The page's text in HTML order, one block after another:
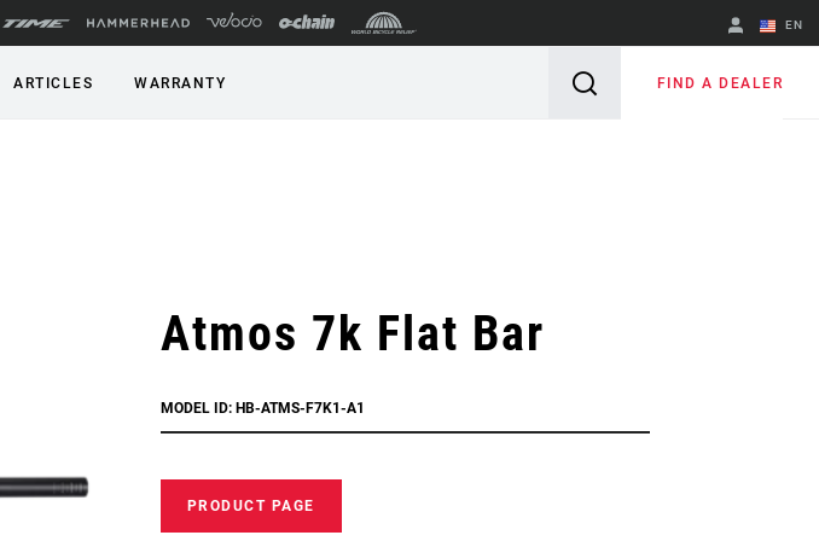
EN
English
ARTICLES WARRANTY FIND A DEALER
Atmos 7k Flat Bar
MODEL ID: HB-ATMS-F7K1-A1
PRODUCT PAGE